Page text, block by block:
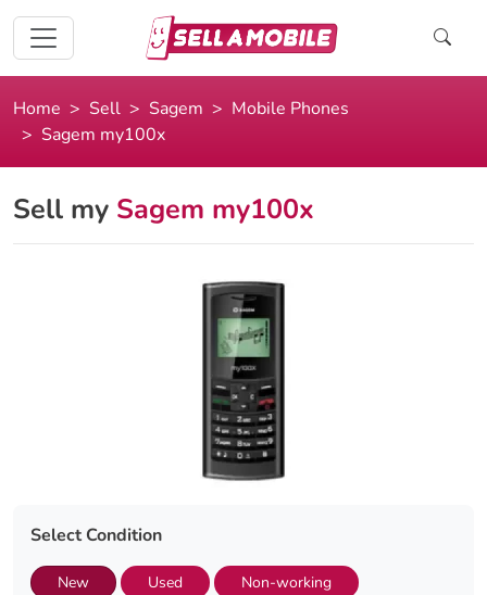
Home Sell Sagem
Mobile Phones
Sagem my100x
Sell my Sagem my100x
Select Condition
New Used Non-working